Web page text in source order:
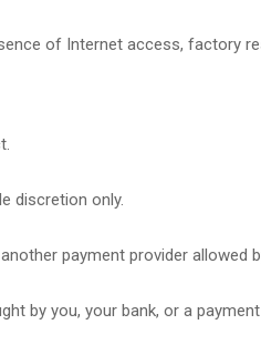
of Internet access, factory
discretion only.
payment provider
by you, your bank, or a